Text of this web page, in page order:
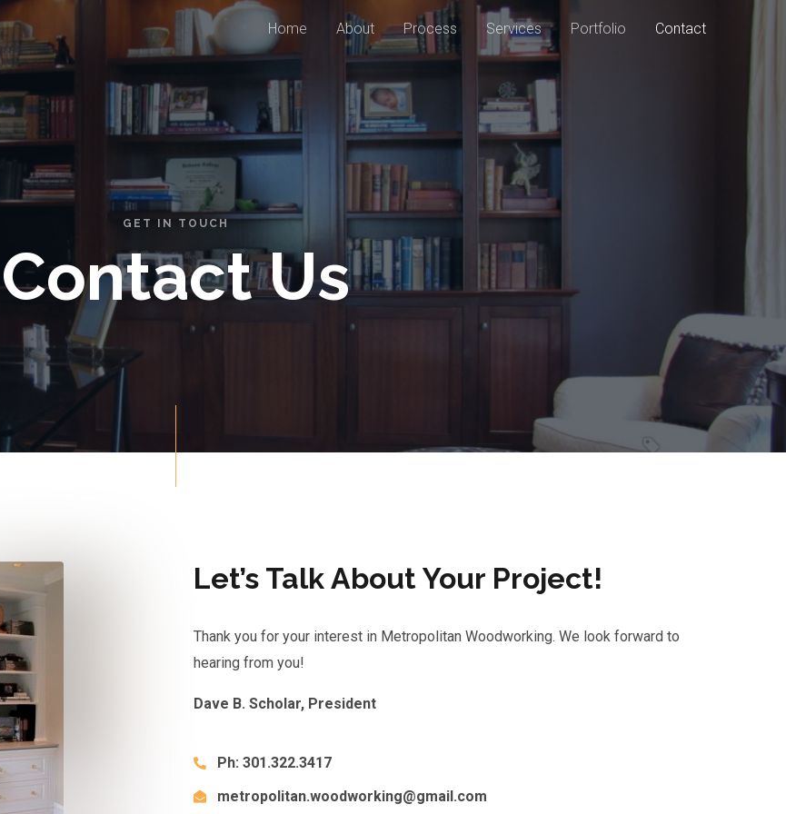
Home About Process Services Portfolio Contact
GET IN TOUCH
Contact Us
Let’s Talk About Your Project!
Thank you for your interest in Metropolitan Woodworking. We look forward to
hearing from you!
Dave B. Scholar, President
Ph: 301.322.3417
metropolitan.woodworking@gmail.com